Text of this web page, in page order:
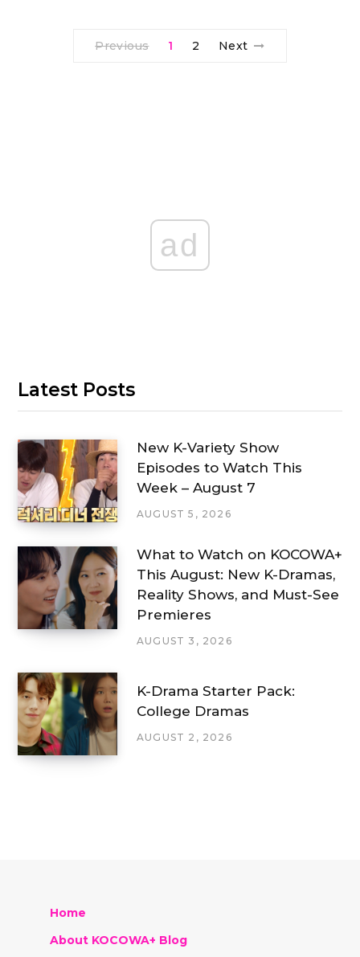
Previous 1 2 Next
ad
Latest Posts
New K-Variety Show
Episodes to Watch This
Week – August 7
AUGUST 5, 2026
What to Watch on KOCOWA+
This August: New K-Dramas,
Reality Shows, and Must-See
Premieres
AUGUST 3, 2026
K-Drama Starter Pack:
College Dramas
AUGUST 2, 2026
Home
About KOCOWA+ Blog